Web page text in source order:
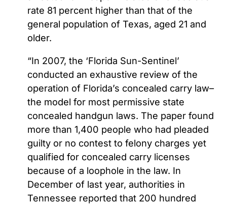
rate 81 percent higher than that of the
general population of Texas, aged 21 and
older.
“In 2007, the ‘Florida Sun-Sentinel’
conducted an exhaustive review of the
operation of Florida’s concealed carry law–
the model for most permissive state
concealed handgun laws. The paper found
more than 1,400 people who had pleaded
guilty or no contest to felony charges yet
qualified for concealed carry licenses
because of a loophole in the law. In
December of last year, authorities in
Tennessee reported that 200 hundred